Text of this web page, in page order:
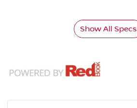
Show All Specs